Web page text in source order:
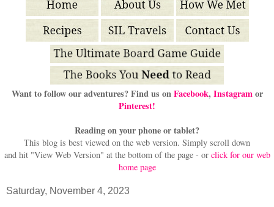
Want to follow our adventures? Find us onFacebook, Instagramor
Pinterest!
Reading on your phone or tablet?
This blog is best viewed on the web version. Simply scroll down
and hit "View Web Version" at the bottom of the page - or click for our web
home page
Saturday, November 4, 2023